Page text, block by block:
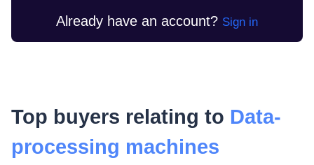
Already have an account? Sign in
Top buyers relating to Data-
processing machines